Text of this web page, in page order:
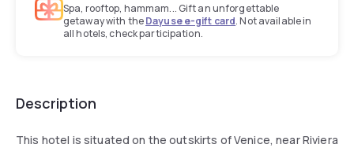
Spa, rooftop, hammam... Gift an unforgettable
getaway with theDayuse e-gift card. Not available in
all hotels, check participation.
Description
This hotel is situated on the outskirts of Venice, near Riviera